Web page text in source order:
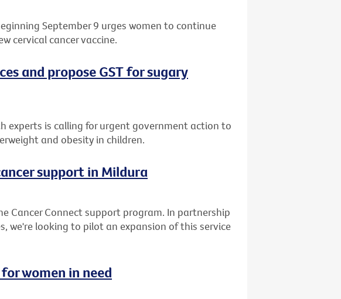
September 9 urges women to continue
cervical cancer vaccine.
and propose GST for sugary
experts is calling for urgent government action to
and obesity in children.
support in Mildura
Cancer Connect support program. In partnership
we're looking to pilot an expansion of this service
women in need